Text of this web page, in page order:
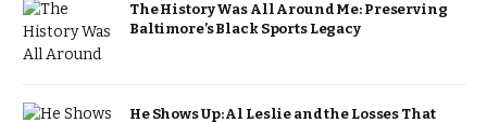
The History Was All Around Me: Preserving
Baltimore’s Black Sports Legacy
He Shows Up: Al Leslie and the Losses That